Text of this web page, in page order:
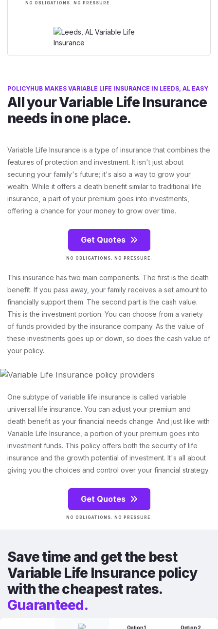
NO OBLIGATIONS. NO PRESSURE.
POLICYHUB MAKES VARIABLE LIFE INSURANCE IN LEEDS, AL EASY
All your Variable Life Insurance
needs in one place.
Variable Life Insurance is a type of insurance that combines the
features of protection and investment. It isn't just about
securing your family's future; it's also a way to grow your
wealth. While it offers a death benefit similar to traditional life
insurance, a part of your premium goes into investments,
offering a chance for your money to grow over time.
Get Quotes
NO OBLIGATIONS. NO PRESSURE.
This insurance has two main components. The first is the death
benefit. If you pass away, your family receives a set amount to
financially support them. The second part is the cash value.
This is the investment portion. You can choose from a variety
of funds provided by the insurance company. As the value of
these investments goes up or down, so does the cash value of
your policy.
One subtype of variable life insurance is called variable
universal life insurance. You can adjust your premium and
death benefit as your financial needs change. And just like with
Variable Life Insurance, a portion of your premium goes into
investment funds. This policy offers both the security of life
insurance and the growth potential of investment. It's all about
giving you the choices and control over your financial strategy.
Get Quotes
NO OBLIGATIONS. NO PRESSURE.
Save time and get the best
Variable Life Insurance policy
with the cheapest rates.
Guaranteed.
Option 1 Option 2